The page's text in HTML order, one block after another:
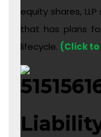
equity shares,
that has plans
lifecycle. (Click to